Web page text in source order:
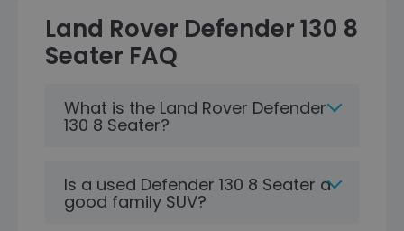
Land Rover Defender 130 8
Seater FAQ
What is the Land Rover Defender
130 8 Seater?
Is a used Defender 130 8 Seater a
good family SUV?